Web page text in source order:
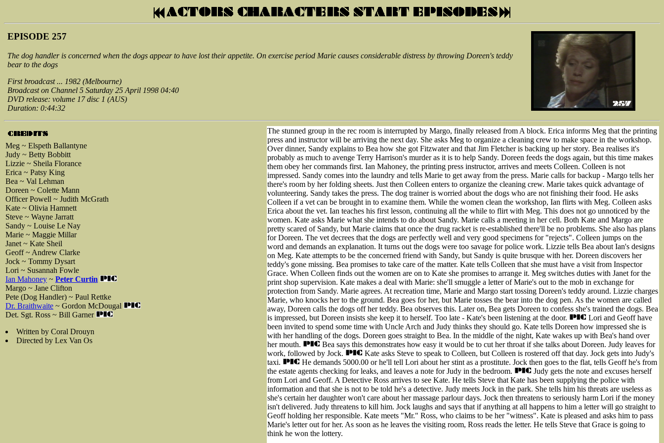
EPISODE 257
The dog handler is concerned when the dogs appear to have lost their appetite. On exercise period Marie causes considerable distress by throwing Doreen's teddy
bear to the dogs
First broadcast ... 1982 (Melbourne)
Broadcast on Channel 5 Saturday 25 April 1998 04:40
DVD release: volume 17 disc 1 (AUS)
Duration: 0:44:32
Meg ~ Elspeth Ballantyne
Judy ~ Betty Bobbitt
Lizzie ~ Sheila Florance
Erica ~ Patsy King
Bea ~ Val Lehman
Doreen ~ Colette Mann
Officer Powell ~ Judith McGrath
Kate ~ Olivia Hamnett
Steve ~ Wayne Jarratt
Sandy ~ Louise Le Nay
Marie ~ Maggie Millar
Janet ~ Kate Sheil
Geoff ~ Andrew Clarke
Jock ~ Tommy Dysart
Lori ~ Susannah Fowle
Ian Mahoney ~ Peter Curtin
Margo ~ Jane Clifton
Pete (Dog Handler) ~ Paul Rettke
Dr. Braithwaite ~ Gordon McDougal
Det. Sgt. Ross ~ Bill Garner
Written by Coral Drouyn
Directed by Lex Van Os
The stunned group in the rec room is interrupted by Margo, finally released from A block. Erica informs Meg that the printing
press and instructor will be arriving the next day. She asks Meg to organize a cleaning crew to make space in the workshop.
Over dinner, Sandy explains to Bea how she got Fitzwater and that Jim Fletcher is backing up her story. Bea realises it's
probably as much to avenge Terry Harrison's murder as it is to help Sandy. Doreen feeds the dogs again, but this time makes
them obey her commands first. Ian Mahoney, the printing press instructor, arrives and meets Colleen. Colleen is not
impressed. Sandy comes into the laundry and tells Marie to get away from the press. Marie calls for backup - Margo tells her
there's room by her folding sheets. Just then Colleen enters to organize the cleaning crew. Marie takes quick advantage of
volunteering. Sandy takes the press. The dog trainer is worried about the dogs who are not finishing their food. He asks
Colleen if a vet can be brought in to examine them. While the women clean the workshop, Ian flirts with Meg. Colleen asks
Erica about the vet. Ian teaches his first lesson, continuing all the while to flirt with Meg. This does not go unnoticed by the
women. Kate asks Marie what she intends to do about Sandy. Marie calls a meeting in her cell. Both Kate and Margo are
pretty scared of Sandy, but Marie claims that once the drug racket is re-established there'll be no problems. She also has plans
for Doreen. The vet decrees that the dogs are perfectly well and very good specimens for "rejects". Colleen jumps on the
word and demands an explanation. It turns out the dogs were too savage for police work. Lizzie tells Bea about Ian's designs
on Meg. Kate attempts to be the concerned friend with Sandy, but Sandy is quite brusque with her. Doreen discovers her
teddy's gone missing. Bea promises to take care of the matter. Kate tells Colleen that she must have a visit from Inspector
Grace. When Colleen finds out the women are on to Kate she promises to arrange it. Meg switches duties with Janet for the
print shop supervision. Kate makes a deal with Marie: she'll smuggle a letter of Marie's out to the mob in exchange for
protection from Sandy. Marie agrees. At recreation time, Marie and Margo start tossing Doreen's teddy around. Lizzie charges
Marie, who knocks her to the ground. Bea goes for her, but Marie tosses the bear into the dog pen. As the women are called
away, Doreen calls the dogs off her teddy. Bea observes this. Later on, Bea gets Doreen to confess she's trained the dogs. Bea
is impressed, but Doreen insists she keep it to herself. Too late - Kate's been listening at the door.
Lori and Geoff have
been invited to spend some time with Uncle Arch and Judy thinks they should go. Kate tells Doreen how impressed she is
with her handling of the dogs. Doreen goes straight to Bea. In the middle of the night, Kate wakes up with Bea's hand over
her mouth.
Bea says this demonstrates how easy it would be to cut her throat if she talks about Doreen. Judy leaves for
work, followed by Jock.
Kate asks Steve to speak to Colleen, but Colleen is rostered off that day. Jock gets into Judy's
taxi.
He demands 5000.00 or he'll tell Lori about her stint as a prostitute. Jock then goes to the flat, tells Geoff he's from
the estate agents checking for leaks, and leaves a note for Judy in the bedroom.
Judy gets the note and excuses herself
from Lori and Geoff. A Detective Ross arrives to see Kate. He tells Steve that Kate has been supplying the police with
information and that she is not to be told he's a detective. Judy meets Jock in the park. She tells him his threats are useless as
she's certain her daughter won't care about her massage parlour days. Jock then threatens to seriously harm Lori if the money
isn't delivered. Judy threatens to kill him. Jock laughs and says that if anything at all happens to him a letter will go straight to
Geoff holding her responsible. Kate meets "Mr." Ross, who claims to be her "witness". Kate is pleased and asks him to pass
Marie's letter out for her. As soon as he leaves the visiting room, Ross reads the letter. He tells Steve that Grace is going to
think he won the lottery.